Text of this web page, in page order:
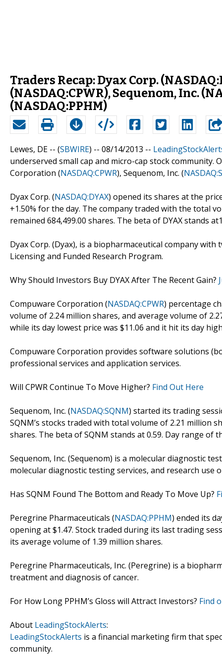
Traders Recap: Dyax Corp.
(NASDAQ:CPWR), Sequenom, Inc.
(NASDAQ:PPHM)
Lewes, DE -- (SBWIRE) -- 08/14/2013 --
underserved small cap and micro-cap stock community.
Corporation (NASDAQ:CPWR), Sequenom, Inc. (
Dyax Corp. (NASDAQ:DYAX) opened its shares at the
+1.50% for the day. The company traded with the total
remained 684,499.00 shares. The beta of DYAX stands
Dyax Corp. (Dyax), is a biopharmaceutical company
Licensing and Funded Research Program.
Why Should Investors Buy DYAX After The Recent Gain?
Compuware Corporation (NASDAQ:CPWR) percentage
volume of 2.24 million shares, and average volume of
while its day lowest price was $11.06 and it hit its day
Compuware Corporation provides software solutions
professional services and application services.
Will CPWR Continue To Move Higher? Find Out Here
Sequenom, Inc. (NASDAQ:SQNM) started its trading
SQNM’s stocks traded with total volume of 2.21 million
shares. The beta of SQNM stands at 0.59. Day range of
Sequenom, Inc. (Sequenom) is a molecular diagnostic
molecular diagnostic testing services, and research use
Has SQNM Found The Bottom and Ready To Move Up?
Peregrine Pharmaceuticals (NASDAQ:PPHM) ended its
opening at $1.47. Stock traded during its last trading
its average volume of 1.39 million shares.
Peregrine Pharmaceuticals, Inc. (Peregrine) is a
treatment and diagnosis of cancer.
For How Long PPHM’s Gloss will Attract Investors? Find
About LeadingStockAlerts:
LeadingStockAlerts is a financial marketing firm that
community.